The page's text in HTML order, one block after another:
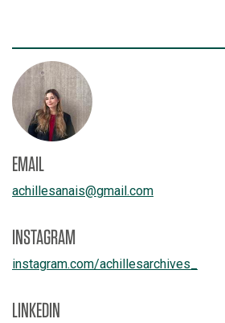
EMAIL
achillesanais@gmail.com
INSTAGRAM
instagram.com/achillesarchives_
LINKEDIN